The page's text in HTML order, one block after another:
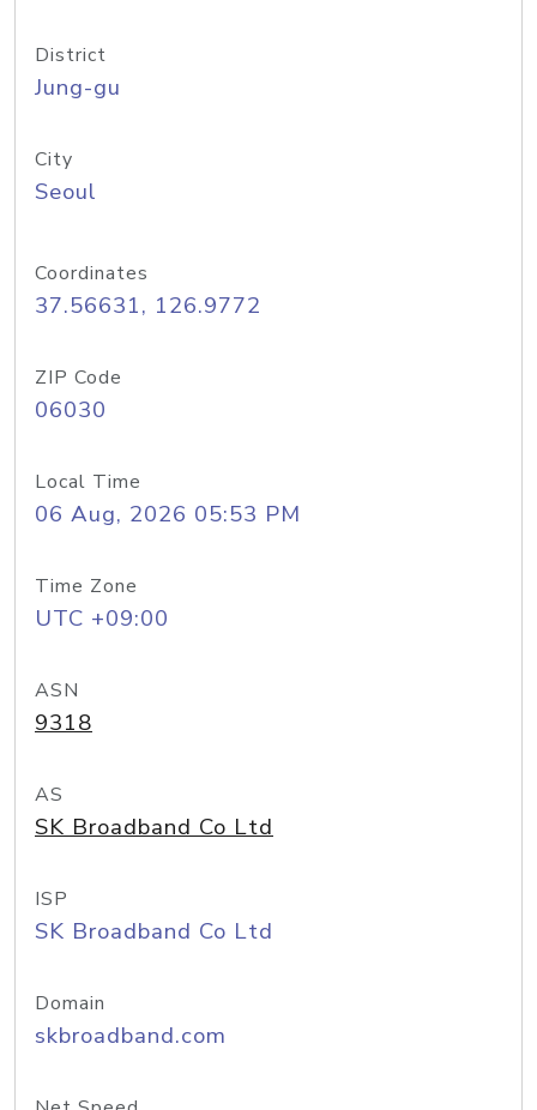
District
Jung-gu
City
Seoul
Coordinates
37.56631, 126.9772
ZIP Code
06030
Local Time
06 Aug, 2026 05:53 PM
Time Zone
UTC +09:00
ASN
9318
AS
SK Broadband Co Ltd
ISP
SK Broadband Co Ltd
Domain
skbroadband.com